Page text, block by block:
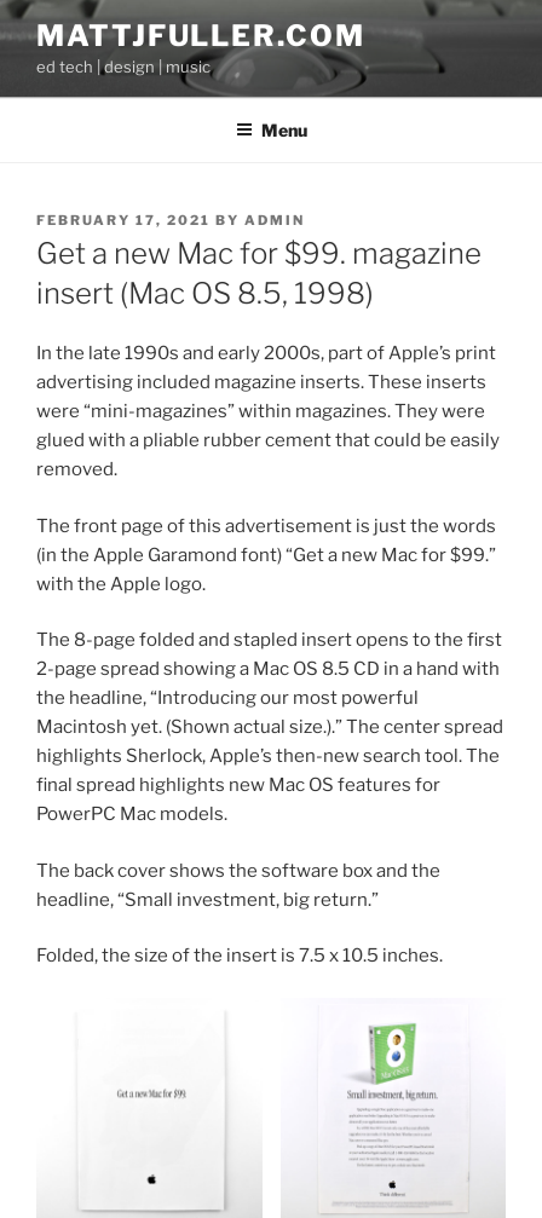
Skip
to
content
MATTJFULLER.COM
ed tech | design | music
Menu
POSTED
ON
FEBRUARY 17, 2021 BY ADMIN
Get a new Mac for $99. magazine
insert (Mac OS 8.5, 1998)
In the late 1990s and early 2000s, part of Apple’s print
advertising included magazine inserts. These inserts
were “mini-magazines” within magazines. They were
glued with a pliable rubber cement that could be easily
removed.
The front page of this advertisement is just the words
(in the Apple Garamond font) “Get a new Mac for $99.”
with the Apple logo.
The 8-page folded and stapled insert opens to the first
2-page spread showing a Mac OS 8.5 CD in a hand with
the headline, “Introducing our most powerful
Macintosh yet. (Shown actual size.).” The center spread
highlights Sherlock, Apple’s then-new search tool. The
final spread highlights new Mac OS features for
PowerPC Mac models.
The back cover shows the software box and the
headline, “Small investment, big return.”
Folded, the size of the insert is 7.5 x 10.5 inches.